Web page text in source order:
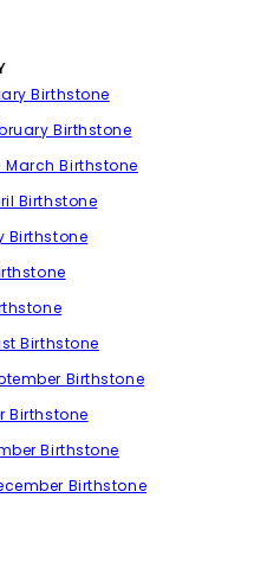
Birthstone
Birthstone
Birthstone
Birthstone
Birthstone
Birthstone
Birthstone
Birthstone
Birthstone
Birthstone